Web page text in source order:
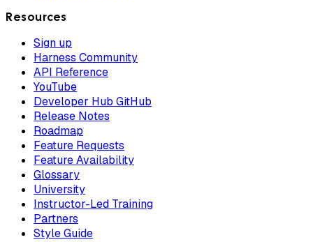
Resources
Sign up
Harness Community
API Reference
YouTube
Developer Hub GitHub
Release Notes
Roadmap
Feature Requests
Feature Availability
Glossary
University
Instructor-Led Training
Partners
Style Guide